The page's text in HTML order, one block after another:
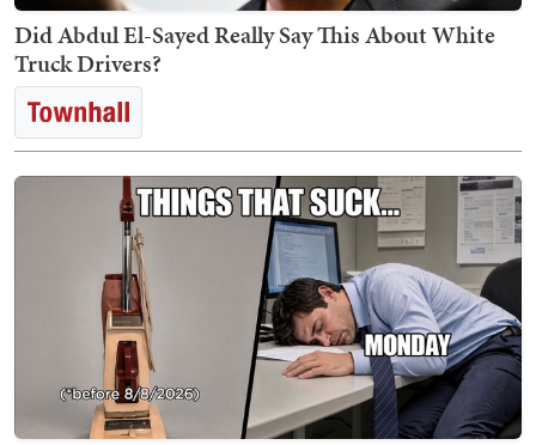
Did Abdul El-Sayed Really Say This About White
Truck Drivers?